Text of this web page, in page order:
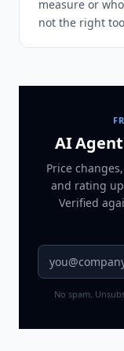
measure or
not the right
AI
Price
and rating
Verified
No spam.